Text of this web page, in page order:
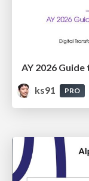
ks91
PRO